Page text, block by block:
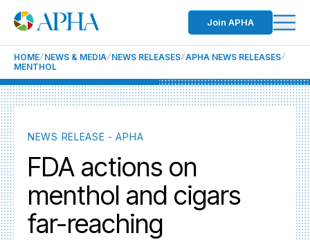
Join APHA
HOME NEWS & MEDIA NEWS RELEASES APHA NEWS RELEASES
MENTHOL
NEWS RELEASE - APHA
FDA actions on
menthol and cigars
far-reaching